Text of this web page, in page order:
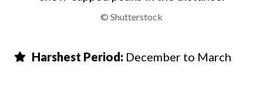
© Shutterstock
Harshest Period: December to March